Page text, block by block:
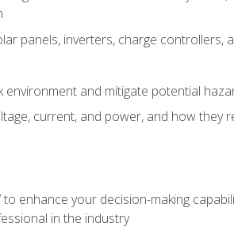
panels, inverters, charge controllers,
and mitigate potential
current, and power, and how they
enhance your decision-making
in the industry